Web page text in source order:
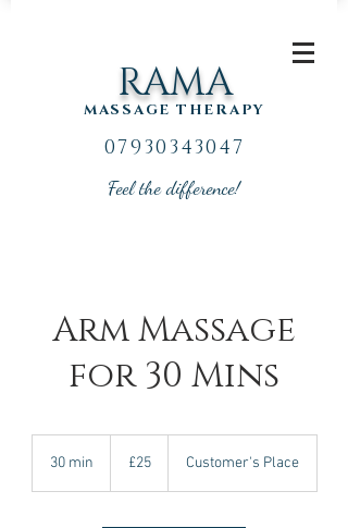
RAMA
MASSAGE THERAPY
07930343047
Feel the difference!
Arm Massage
for 30 Mins
30 min
pounds
£25 Customer's Place